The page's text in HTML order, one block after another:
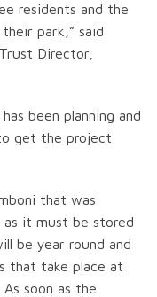
residents and the
park,” said
Director,
been planning and
get the project
that was
as it must be stored
be year round and
that take place at
soon as the